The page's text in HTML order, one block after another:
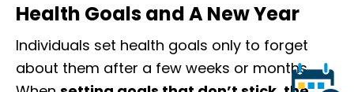
Health Goals and A New Year
Individuals set health goals only to forget
about them after a few weeks or months.